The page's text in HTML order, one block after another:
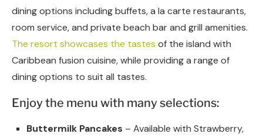
dining options including buffets, a la carte restaurants,
room service, and private beach bar and grill amenities.
The resort showcases the tastes of the island with
Caribbean fusion cuisine, while providing a range of
dining options to suit all tastes.
Enjoy the menu with many selections:
Buttermilk Pancakes – Available with Strawberry,